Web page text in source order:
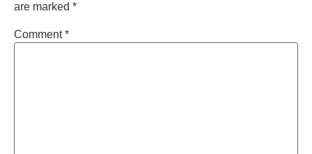
are marked *
Comment*